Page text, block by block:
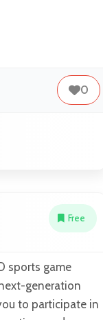
0
Free
sports game
generation
to participate in